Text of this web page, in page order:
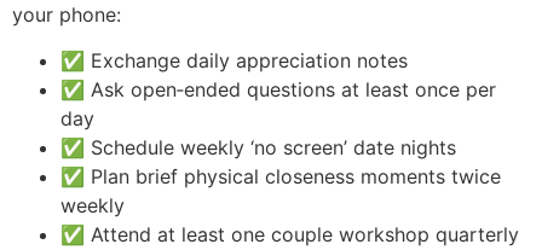
your phone:
✅ Exchange daily appreciation notes
✅ Ask open‑ended questions at least once per
day
✅ Schedule weekly ‘no screen’ date nights
✅ Plan brief physical closeness moments twice
weekly
✅ Attend at least one couple workshop quarterly